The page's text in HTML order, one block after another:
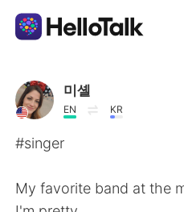
Sprachaustausch-App
AI Grammar Checker
미셸
EN KR
#singer
My favorite band at the